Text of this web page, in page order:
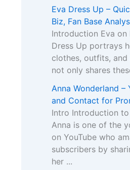
Eva Dress Up –
Biz, Fan Base
Introduction Eva on
Dress Up portrays
clothes, outfits, and
not only shares
Anna Wonderland –
and Contact for
Intro Introduction to
Anna is one of the
on YouTube who
subscribers by
her ...